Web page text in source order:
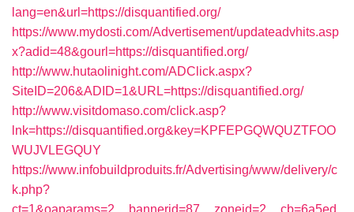
lang=en&url=https://disquantified.org/
https://www.mydosti.com/Advertisement/updateadvhits.asp
x?adid=48&gourl=https://disquantified.org/
http://www.hutaolinight.com/ADClick.aspx?
SiteID=206&ADID=1&URL=https://disquantified.org/
http://www.visitdomaso.com/click.asp?
lnk=https://disquantified.org&key=KPFEPGQWQUZTFOO
WUJVLEGQUY
https://www.infobuildproduits.fr/Advertising/www/delivery/c
k.php?
ct=1&oaparams=2__bannerid=87__zoneid=2__cb=6a5ed